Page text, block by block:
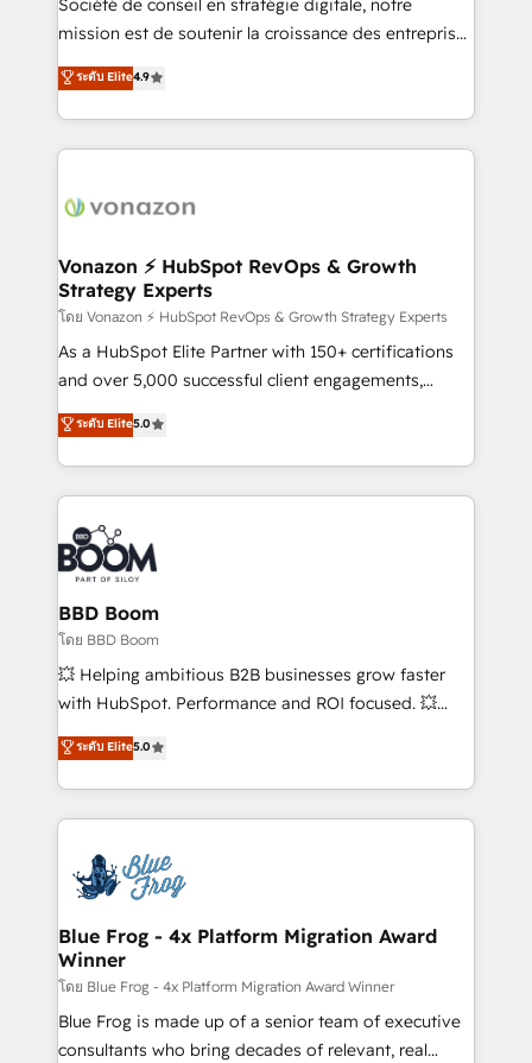
e-commerce) - Formation & accompagnement au
et grandes entreprises en France et à l'international,
dans des secteurs variés : SaaS, immobilier,
Société de conseil en stratégie digitale, notre
mission est de soutenir la croissance des entreprises
B2B à travers l’acquisition de nouveaux clients,
l'intégration CRM et le développement des revenus
auprès de vos comptes existants. En France et à
l'international, nous travaillons avec des ETI
delà d’une simple transformation digitale et des
➤ L’intégration de CRM et de méthodologie RevOps
pour aligner les équipes marketing, commerciales et
support client (data migration, synchronisation API,
audit et maintenance) ➤ La création de sites internet
de conversion qui transforment les visiteurs en
stratégies d'acquisition marketing (SEO, SEA,
inbound, automatisation marketing, ABM, IA,
experts conseil - 150 certifications HubSpot
cumulées
ระดับ Elite4.9
Vonazon ⚡ HubSpot RevOps & Growth
Strategy Experts
โดย Vonazon ⚡ HubSpot RevOps & Growth Strategy Experts
As a HubSpot Elite Partner with 150+ certifications
and over 5,000 successful client engagements,
Vonazon turns marketing complexity into
measurable, scalable growth. From onboarding to
enterprise-grade campaigns, our in-house team
builds scalable strategies that drive long-term
revenue. ⚙️ HubSpot Integration & Optimization •
Seamless CRM, CMS, and automation setup •
Complex platform migrations and data cleanups •
Custom APIs and third-party integrations 📈 End-to-
End Revenue Acceleration • Lifecycle marketing and
pipeline growth programs • Sales enablement tools
and CRM optimization • Retention strategies with
Execution • 750+ onboardings and 2,000+
implementations • Deep expertise across marketing,
ระดับ Elite5.0
BBD Boom
โดย BBD Boom
💥 Helping ambitious B2B businesses grow faster
with HubSpot. Performance and ROI focused. 💥
BBD Boom is the HubSpot partner that can help you
to HubSpot Better. We work with your teams to
solve all your HubSpot challenges and improve user
adoption, sales process and marketing results.
the first time 🔧 Designing and optimising your
HubSpot set-up for better results 🌐 Website design
and build using HubSpot 🔌 Integrating HubSpot
with other systems 🎓 Training your teams to be
HubSpot pros 📊 Lead generation services using
HubSpot Why us? - SIX HubSpot Accreditations -
awarded by HubSpot after a rigorous process for
ระดับ Elite5.0
Blue Frog - 4x Platform Migration Award
Winner
โดย Blue Frog - 4x Platform Migration Award Winner
Blue Frog is made up of a senior team of executive
consultants who bring decades of relevant, real